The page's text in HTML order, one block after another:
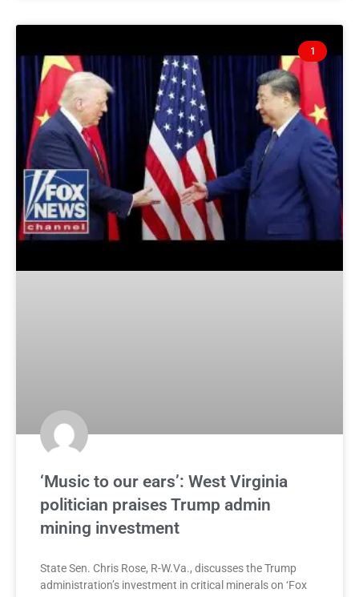
1
‘Music to our ears’: West Virginia
politician praises Trump admin
mining investment
State Sen. Chris Rose, R-W.Va., discusses the Trump
administration’s investment in critical minerals on ‘Fox